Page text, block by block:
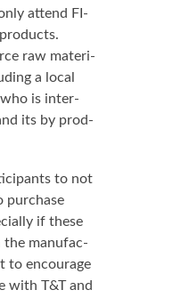
at­tend FI­
raw ma­te­ri­
a lo­cal
who is in­ter­
its by prod­
to not
pur­chase
if these
the man­u­fac­
to en­cour­age
with T&T and